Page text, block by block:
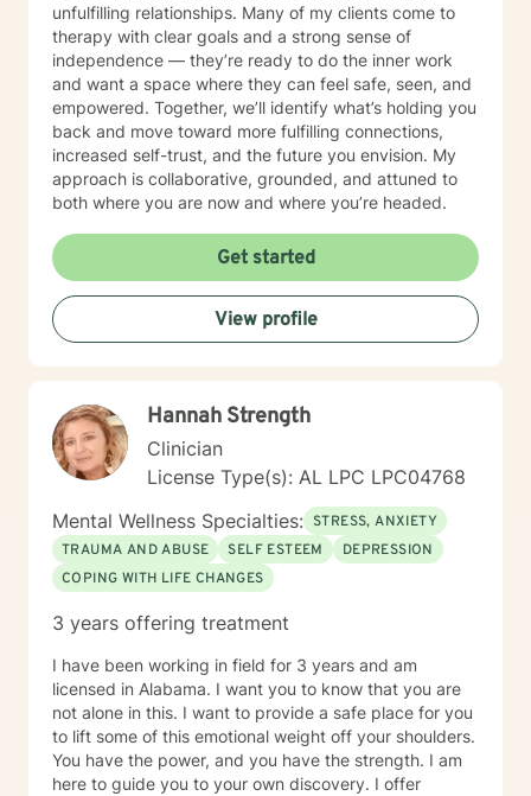
unfulfilling relationships. Many of my clients come to
therapy with clear goals and a strong sense of
independence — they’re ready to do the inner work
and want a space where they can feel safe, seen, and
empowered. Together, we’ll identify what’s holding you
back and move toward more fulfilling connections,
increased self-trust, and the future you envision. My
approach is collaborative, grounded, and attuned to
both where you are now and where you’re headed.
Get started
View profile
Hannah Strength
Clinician
License Type(s): AL LPC LPC04768
Mental Wellness Specialties: STRESS, ANXIETY
TRAUMA AND ABUSE
SELF ESTEEM
DEPRESSION
COPING WITH LIFE CHANGES
3 years offering treatment
I have been working in field for 3 years and am
licensed in Alabama. I want you to know that you are
not alone in this. I want to provide a safe place for you
to lift some of this emotional weight off your shoulders.
You have the power, and you have the strength. I am
here to guide you to your own discovery. I offer